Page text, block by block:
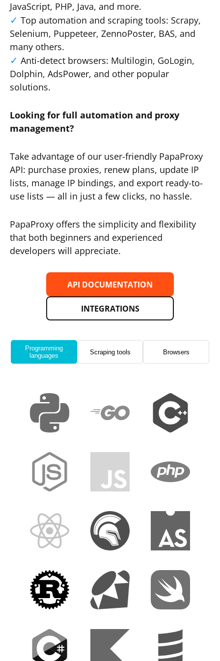
JavaScript, PHP, Java, and more.
Top automation and scraping tools: Scrapy,
Selenium, Puppeteer, ZennoPoster, BAS, and
many others.
Anti-detect browsers: Multilogin, GoLogin,
Dolphin, AdsPower, and other popular
solutions.
Looking for full automation and proxy
management?
Take advantage of our user-friendly PapaProxy
API: purchase proxies, renew plans, update IP
lists, manage IP bindings, and export ready-to-
use lists — all in just a few clicks, no hassle.
PapaProxy offers the simplicity and flexibility
that both beginners and experienced
developers will appreciate.
API DOCUMENTATION
INTEGRATIONS
Programming
languages
Scraping tools Browsers